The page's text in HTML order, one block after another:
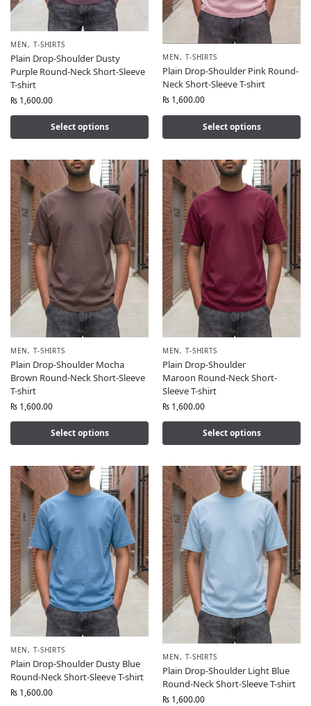
MEN, T-SHIRTS
Plain Drop-Shoulder Dusty
Purple Round-Neck Short-Sleeve
T-shirt
₨ 1,600.00
Select options
MEN, T-SHIRTS
Plain Drop-Shoulder Pink Round-
Neck Short-Sleeve T-shirt
₨ 1,600.00
Select options
MEN, T-SHIRTS
Plain Drop-Shoulder Mocha
Brown Round-Neck Short-Sleeve
T-shirt
₨ 1,600.00
Select options
MEN, T-SHIRTS
Plain Drop-Shoulder
Maroon Round-Neck Short-
Sleeve T-shirt
₨ 1,600.00
Select options
MEN, T-SHIRTS
Plain Drop-Shoulder Dusty Blue
Round-Neck Short-Sleeve T-shirt
₨ 1,600.00
MEN, T-SHIRTS
Plain Drop-Shoulder Light Blue
Round-Neck Short-Sleeve T-shirt
₨ 1,600.00